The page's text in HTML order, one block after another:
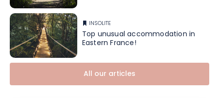
INSOLITE
Top unusual accommodation in
Eastern France!
All our articles